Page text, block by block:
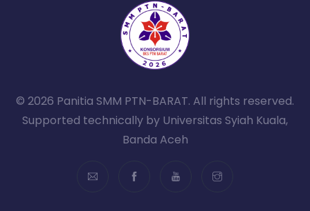
© 2026 Panitia SMM PTN-BARAT. All rights reserved.
Supported technically by Universitas Syiah Kuala,
Banda Aceh